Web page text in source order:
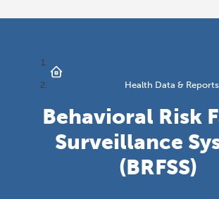
Health Data & Reports
Behavioral Risk
Surveillance
(BRFSS)